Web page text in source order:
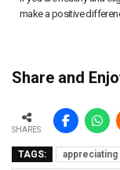
make a positive
Share and
SHARES
TAGS: